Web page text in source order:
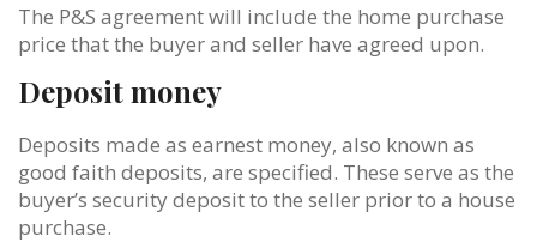
The P&S agreement will include the home purchase
price that the buyer and seller have agreed upon.
Deposit money
Deposits made as earnest money, also known as
good faith deposits, are specified. These serve as the
buyer’s security deposit to the seller prior to a house
purchase.